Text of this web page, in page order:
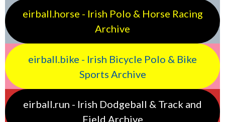
eirball.horse - Irish Polo & Horse Racing
Archive
eirball.bike - Irish Bicycle Polo & Bike
Sports Archive
eirball.run - Irish Dodgeball & Track and
Field Archive